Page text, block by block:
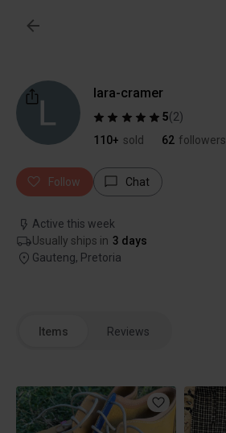
lara-cramer
5(2)
110+ sold 62 followers
Follow Chat
Active this week
Usually ships in 3 days
Gauteng, Pretoria
Items Reviews